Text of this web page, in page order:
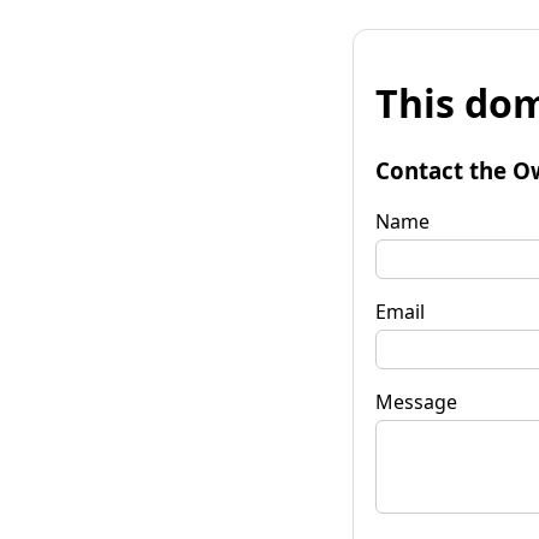
This
Contact the
Name
Email
Message